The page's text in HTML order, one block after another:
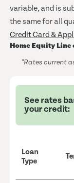
variable, and is
the same for all
Credit Card &
Home Equity Line
*Rates current
See rates
your credit:
Loan
Type